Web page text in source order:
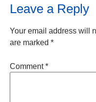
Leave a Reply
Your email address will
are marked *
Comment*